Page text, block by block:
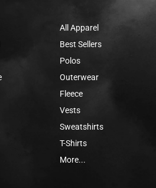
All Apparel
Best Sellers
Polos
Outerwear
Fleece
Vests
Sweatshirts
T-Shirts
More...